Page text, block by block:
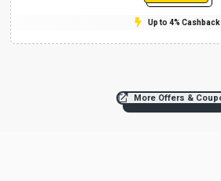
Up to 4% Cashback
More Offers &